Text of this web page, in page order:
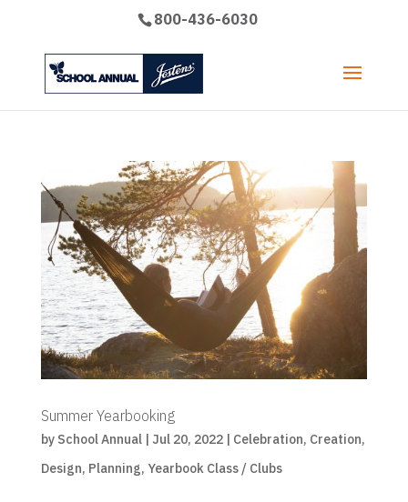
800-436-6030
Summer Yearbooking
by School Annual| Jul 20, 2022| Celebration, Creation,
Design, Planning, Yearbook Class / Clubs